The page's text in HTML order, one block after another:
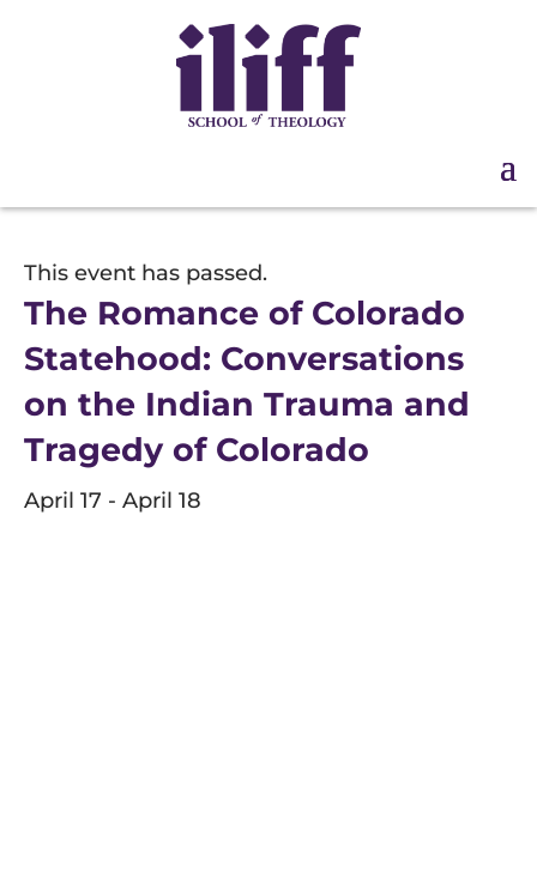
This event has passed.
The Romance of Colorado
Statehood: Conversations
on the Indian Trauma and
Tragedy of Colorado
April 17 - April 18